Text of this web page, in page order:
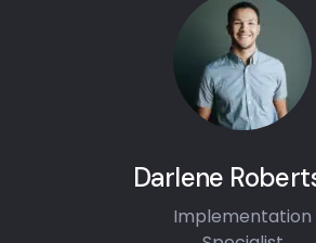
Darlene
Implementation